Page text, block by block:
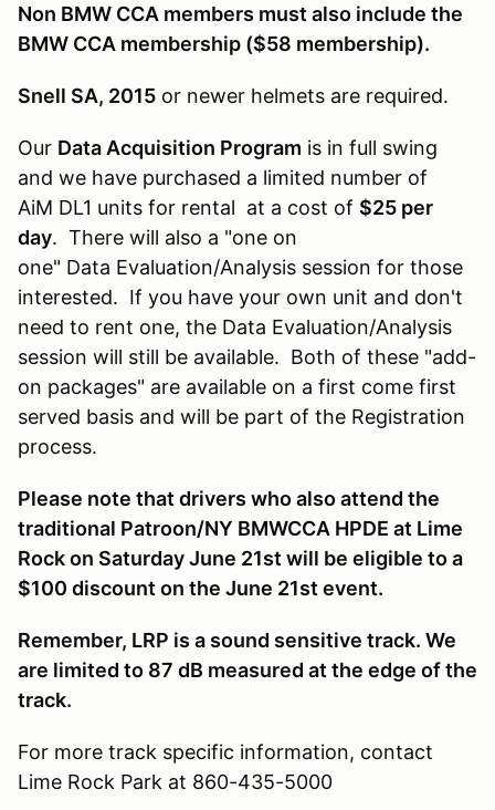
Non BMW CCA members must also include the
BMW CCA membership ($58 membership).
Snell SA, 2015 or newer helmets are required.
Our Data Acquisition Program is in full swing
and we have purchased a limited number of
AiM DL1 units for rental at a cost of $25 per
day. There will also a "one on
one" Data Evaluation/Analysis session for those
interested. If you have your own unit and don't
need to rent one, the Data Evaluation/Analysis
session will still be available. Both of these "add-
on packages" are available on a first come first
served basis and will be part of the Registration
process.
Please note that drivers who also attend the
traditional Patroon/NY BMWCCA HPDE at Lime
Rock on Saturday June 21st will be eligible to a
$100 discount on the June 21st event.
Remember, LRP is a sound sensitive track. We
are limited to 87 dB measured at the edge of the
track.
For more track specific information, contact
Lime Rock Park at 860-435-5000